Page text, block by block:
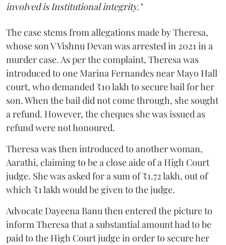
involved is Institutional integrity."
The case stems from allegations made by Theresa,
whose son V Vishnu Devan was arrested in 2021 in a
murder case. As per the complaint, Theresa was
introduced to one Marina Fernandes near Mayo Hall
court, who demanded ₹10 lakh to secure bail for her
son. When the bail did not come through, she sought
a refund. However, the cheques she was issued as
refund were not honoured.
Theresa was then introduced to another woman,
Aarathi, claiming to be a close aide of a High Court
judge. She was asked for a sum of ₹1.72 lakh, out of
which ₹1 lakh would be given to the judge.
Advocate Dayeena Banu then entered the picture to
inform Theresa that a substantial amount had to be
paid to the High Court judge in order to secure her